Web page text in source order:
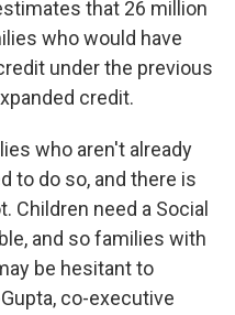
that 26 million
who would have
under the previous
credit.
who aren't already
to do so, and there is
Children need a Social
and so families with
be hesitant to
co-executive